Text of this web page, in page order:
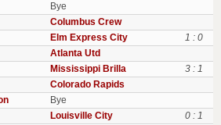
Bye
Columbus Crew
Elm Express City
1 : 0
Atlanta Utd
Mississippi Brilla
3 : 1
Colorado Rapids
Bye
Louisville City
0 : 1